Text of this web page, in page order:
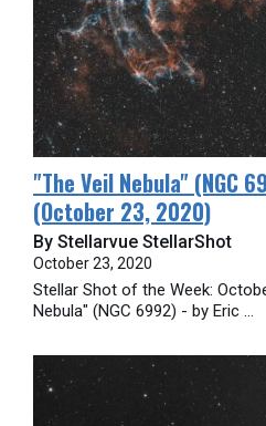
​"The Veil Nebula" (NGC
(October 23, 2020)
By Stellarvue StellarShot
October 23, 2020
Stellar Shot of the Week:
Nebula" (NGC 6992) - by Eric ...